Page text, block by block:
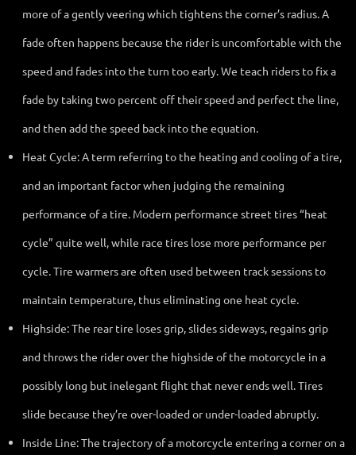
more of a gently veering which tightens the corner’s radius. A
fade often happens because the rider is uncomfortable with the
speed and fades into the turn too early. We teach riders to fix a
fade by taking two percent off their speed and perfect the line,
and then add the speed back into the equation.
Heat Cycle: A term referring to the heating and cooling of a tire,
and an important factor when judging the remaining
performance of a tire. Modern performance street tires “heat
cycle” quite well, while race tires lose more performance per
cycle. Tire warmers are often used between track sessions to
maintain temperature, thus eliminating one heat cycle.
Highside: The rear tire loses grip, slides sideways, regains grip
and throws the rider over the highside of the motorcycle in a
possibly long but inelegant flight that never ends well. Tires
slide because they’re over-loaded or under-loaded abruptly.
Inside Line: The trajectory of a motorcycle entering a corner on a